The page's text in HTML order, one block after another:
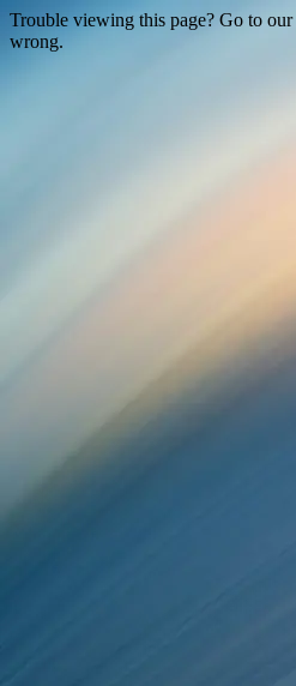
Trouble viewing this page? Go to our
wrong.